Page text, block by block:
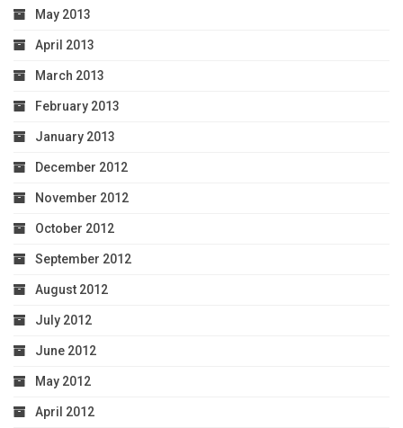
May 2013
April 2013
March 2013
February 2013
January 2013
December 2012
November 2012
October 2012
September 2012
August 2012
July 2012
June 2012
May 2012
April 2012